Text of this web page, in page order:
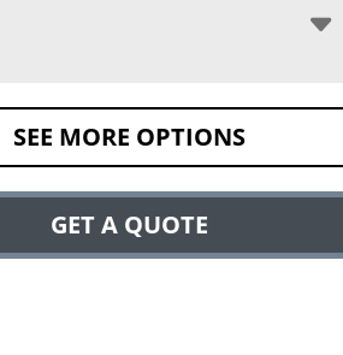
SEE MORE OPTIONS
GET A QUOTE